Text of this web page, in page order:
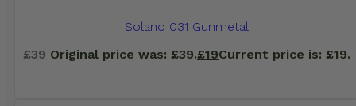
Solano 031 Gunmetal
£39 Original price was: £39.£19Current price is: £19.